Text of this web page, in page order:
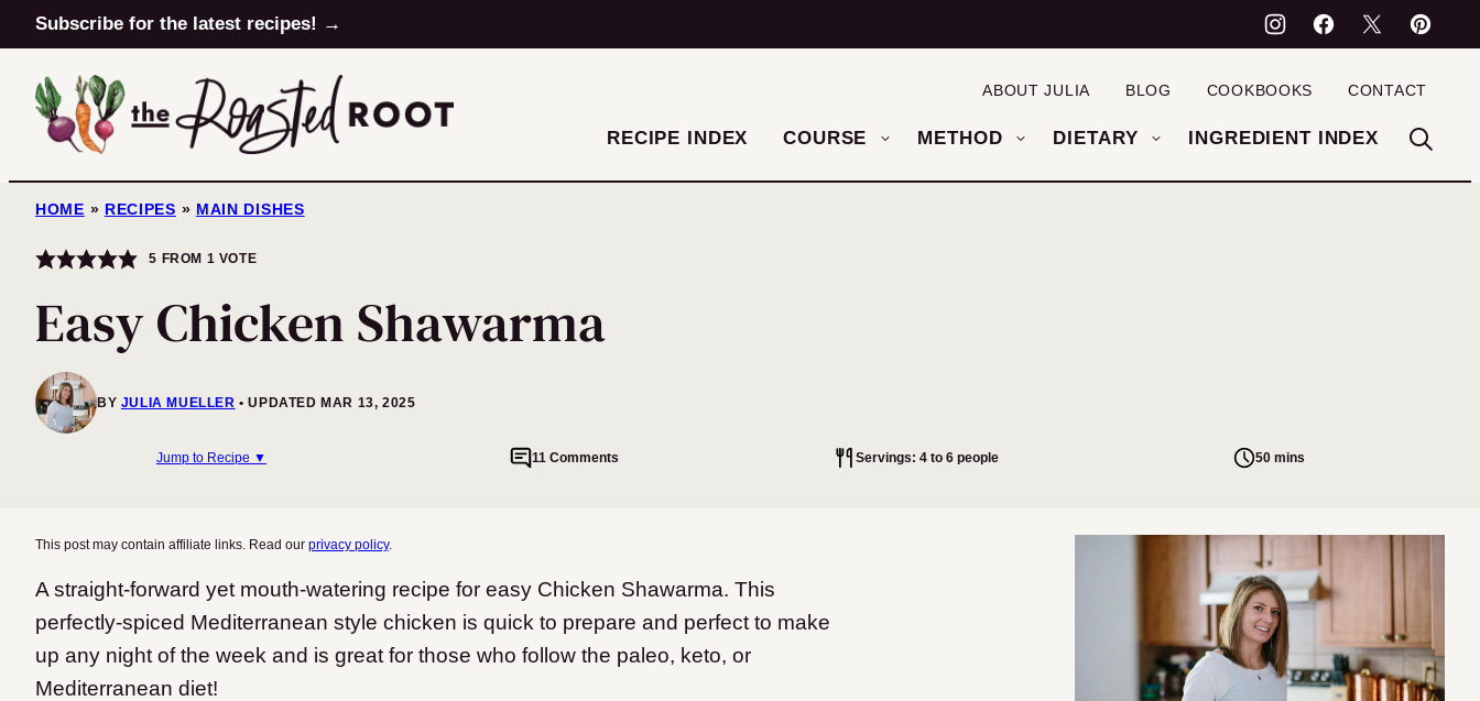
Skip
to
content
Subscribe for the latest recipes! →
RECIPE INDEX COURSE METHOD DIETARY INGREDIENT INDEX
ABOUT JULIA BLOG COOKBOOKS CONTACT
HOME » RECIPES » MAIN DISHES
5 FROM 1 VOTE
Easy Chicken Shawarma
BY JULIA MUELLER UPDATED MAR 13, 2025
Jump to Recipe ▼ 11 Comments Servings: 4 to 6 people 50 mins
This post may contain affiliate links. Read our privacy policy.
A straight-forward yet mouth-watering recipe for easy Chicken Shawarma. This
perfectly-spiced Mediterranean style chicken is quick to prepare and perfect to make
up any night of the week and is great for those who follow the paleo, keto, or
Mediterranean diet!